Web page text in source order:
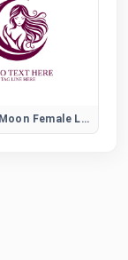
Abstract Moon Female Logo